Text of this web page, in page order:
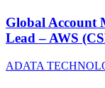
Global Account
Lead – AWS
ADATA